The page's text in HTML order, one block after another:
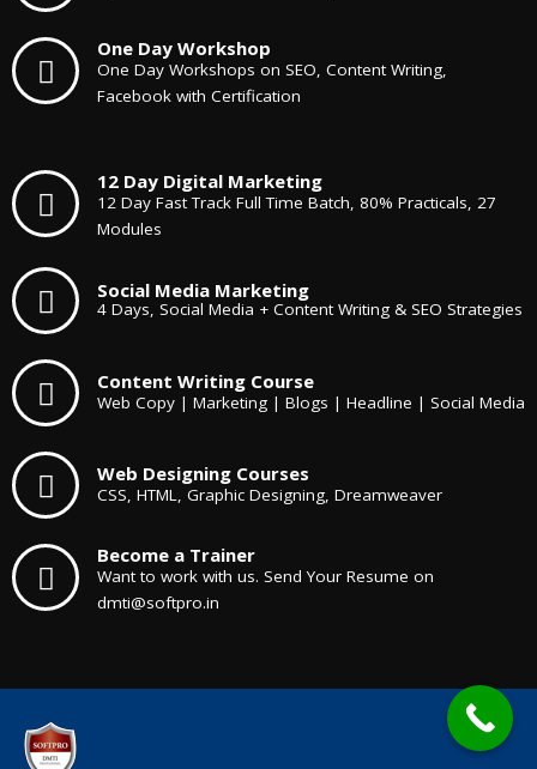
One Day Workshop
One Day Workshops on SEO, Content Writing,
Facebook with Certification
12 Day Digital Marketing
12 Day Fast Track Full Time Batch, 80% Practicals, 27
Modules
Social Media Marketing
4 Days, Social Media + Content Writing & SEO Strategies
Content Writing Course
Web Copy | Marketing | Blogs | Headline | Social Media
Web Designing Courses
CSS, HTML, Graphic Designing, Dreamweaver
Become a Trainer
Want to work with us. Send Your Resume on
dmti@softpro.in